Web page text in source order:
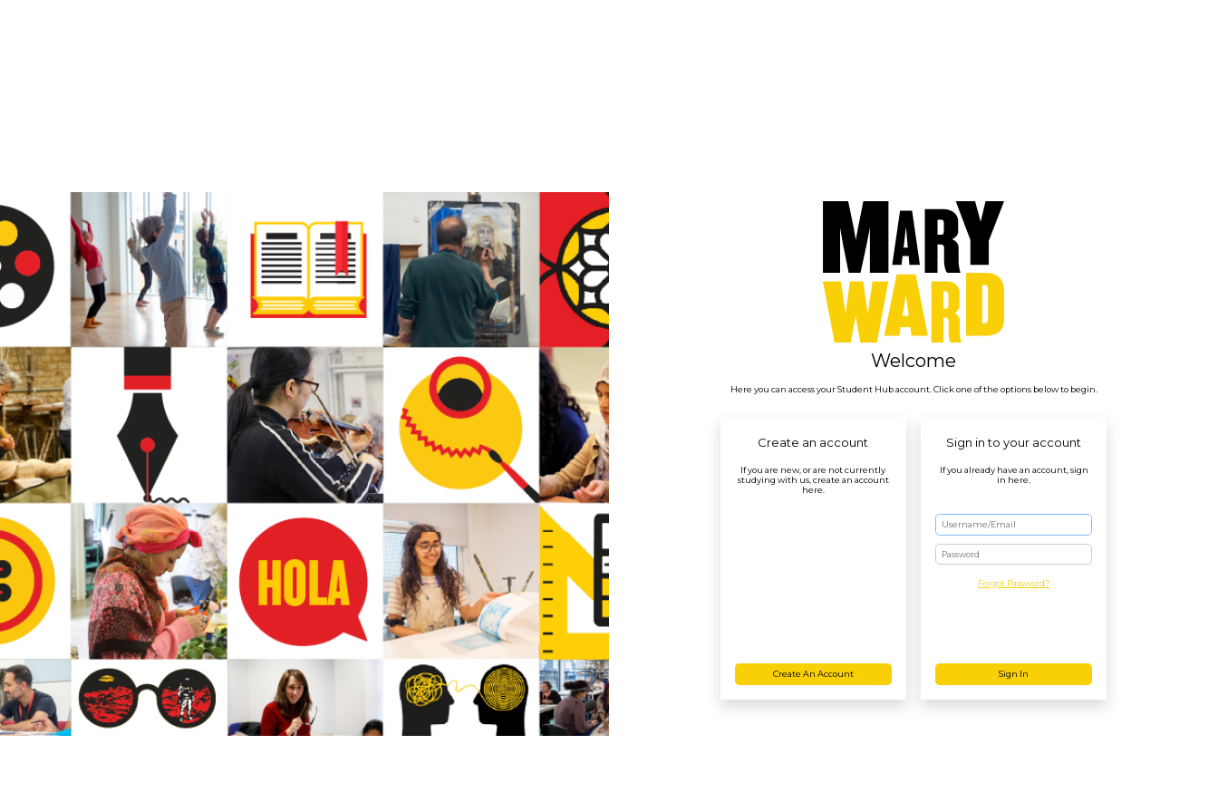
Welcome
Here you can access your Student Hub account. Click one of the options below to begin.
Create an account
If you are new, or are not currently
studying with us, create an account
here.
Create An Account
Sign in to your account
If you already have an account, sign
in here.
Password
Forgot Password?
Sign In